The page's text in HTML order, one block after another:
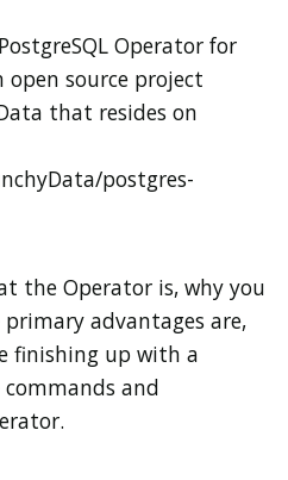
Operator for
open source project
that resides on
postgres-
the Operator is, why you
advantages are,
finishing up with a
and